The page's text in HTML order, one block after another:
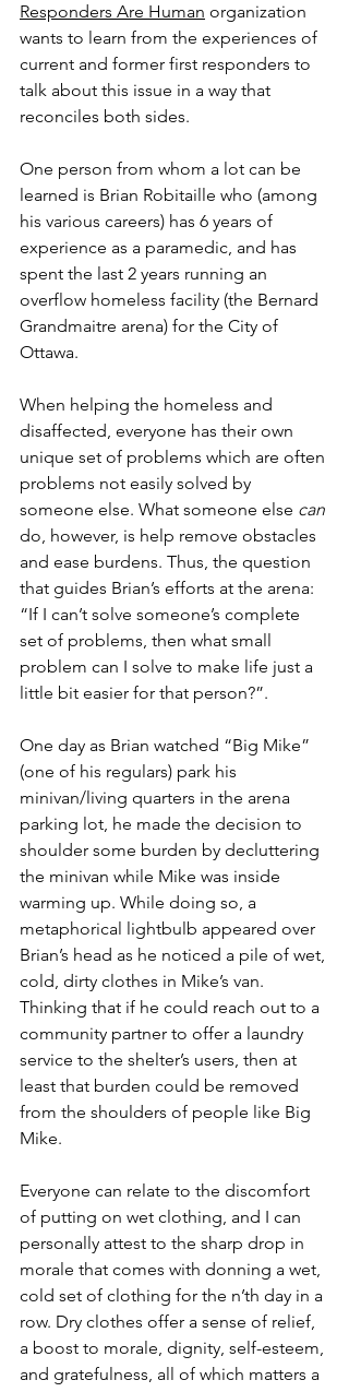
Responders Are Human organization
wants to learn from the experiences of
current and former first responders to
talk about this issue in a way that
reconciles both sides.
One person from whom a lot can be
learned is Brian Robitaille who (among
his various careers) has 6 years of
experience as a paramedic, and has
spent the last 2 years running an
overflow homeless facility (the Bernard
Grandmaitre arena) for the City of
Ottawa.
When helping the homeless and
disaffected, everyone has their own
unique set of problems which are often
problems not easily solved by
someone else. What someone else can
do, however, is help remove obstacles
and ease burdens. Thus, the question
that guides Brian’s efforts at the arena:
“If I can’t solve someone’s complete
set of problems, then what small
problem can I solve to make life just a
little bit easier for that person?”.
One day as Brian watched “Big Mike”
(one of his regulars) park his
minivan/living quarters in the arena
parking lot, he made the decision to
shoulder some burden by decluttering
the minivan while Mike was inside
warming up. While doing so, a
metaphorical lightbulb appeared over
Brian’s head as he noticed a pile of wet,
cold, dirty clothes in Mike’s van.
Thinking that if he could reach out to a
community partner to offer a laundry
service to the shelter’s users, then at
least that burden could be removed
from the shoulders of people like Big
Mike.
Everyone can relate to the discomfort
of putting on wet clothing, and I can
personally attest to the sharp drop in
morale that comes with donning a wet,
cold set of clothing for the n’th day in a
row. Dry clothes offer a sense of relief,
a boost to morale, dignity, self-esteem,
and gratefulness, all of which matters a